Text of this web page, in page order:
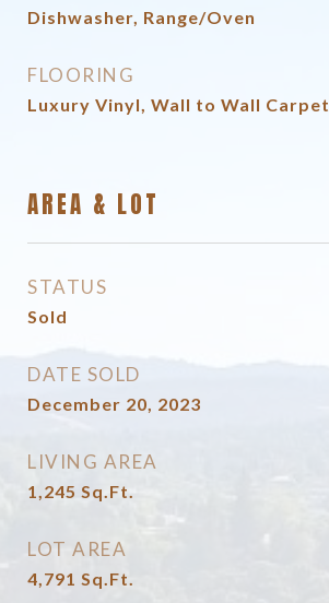
Dishwasher, Range/Oven
FLOORING
Luxury Vinyl, Wall to Wall Carpet
AREA & LOT
STATUS
Sold
DATE SOLD
December 20, 2023
LIVING AREA
1,245 Sq.Ft.
LOT AREA
4,791 Sq.Ft.